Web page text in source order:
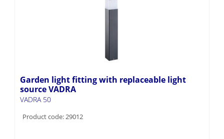
Garden light fitting with replaceable light
source VADRA
VADRA 50
Product code: 29012